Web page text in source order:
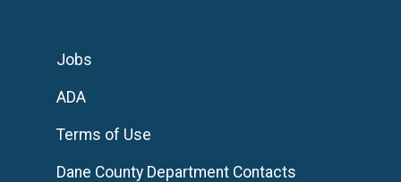
Jobs
ADA
Terms of Use
Dane County Department Contacts